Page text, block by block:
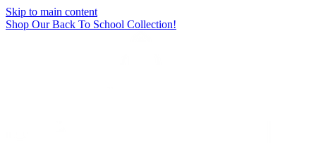
Skip to main content
Shop Our Back To School Collection!